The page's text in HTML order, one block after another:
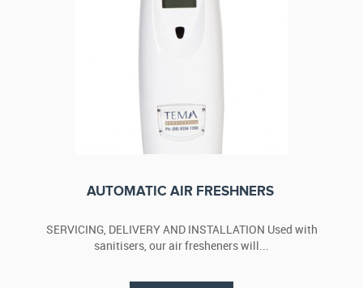
AUTOMATIC AIR FRESHNERS
SERVICING, DELIVERY AND INSTALLATION Used with
sanitisers, our air fresheners will...